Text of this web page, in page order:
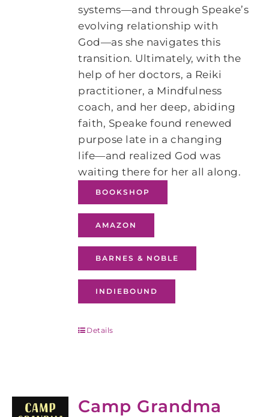
systems―and through Speake’s
evolving relationship with
God―as she navigates this
transition. Ultimately, with the
help of her doctors, a Reiki
practitioner, a Mindfulness
coach, and her deep, abiding
faith, Speake found renewed
purpose late in a changing
life―and realized God was
waiting there for her all along.
BOOKSHOP
AMAZON
BARNES & NOBLE
INDIEBOUND
Details
Camp Grandma